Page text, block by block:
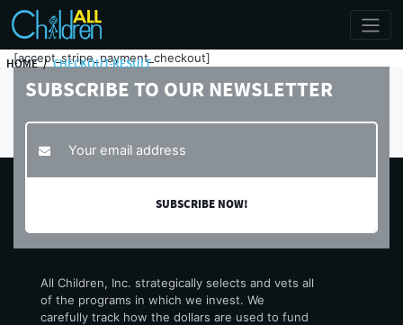
HOME CHECKOUT-RESULT
[accept_stripe_payment_checkout]
SUBSCRIBE TO OUR NEWSLETTER
All Children, Inc. strategically selects and vets all
of the programs in which we invest. We
carefully track how the dollars are used to fund